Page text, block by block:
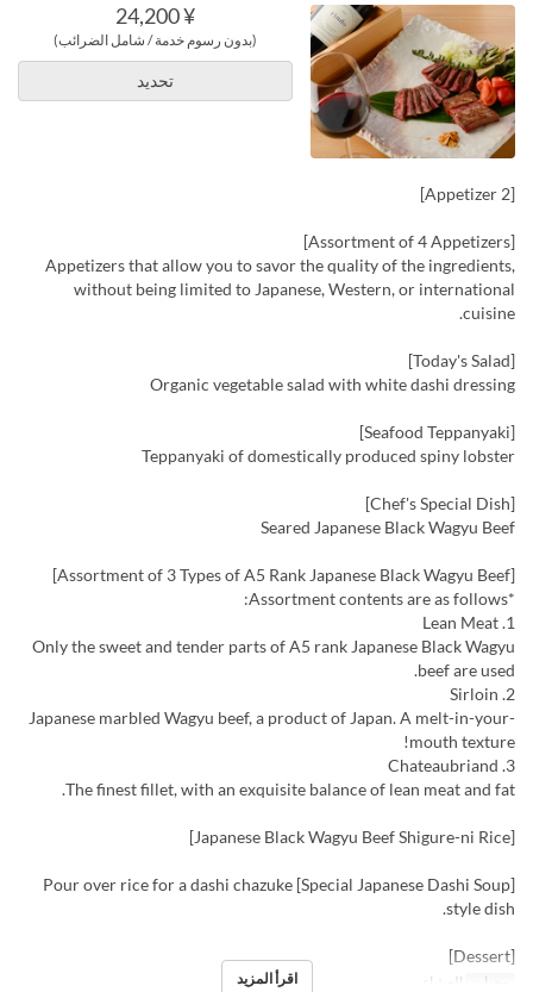
¥ 24,200
(بدون رسوم خدمة / شامل الضرائب)
تحديد
[Appetizer 2]
[Assortment of 4 Appetizers]
Appetizers that allow you to savor the quality of the ingredients,
without being limited to Japanese, Western, or international
cuisine.
[Today's Salad]
Organic vegetable salad with white dashi dressing
[Seafood Teppanyaki]
Teppanyaki of domestically produced spiny lobster
[Chef's Special Dish]
Seared Japanese Black Wagyu Beef
[Assortment of 3 Types of A5 Rank Japanese Black Wagyu Beef]
*Assortment contents are as follows:
1. Lean Meat
Only the sweet and tender parts of A5 rank Japanese Black Wagyu
beef are used.
2. Sirloin
Japanese marbled Wagyu beef, a product of Japan. A melt-in-your-
mouth texture!
3. Chateaubriand
The finest fillet, with an exquisite balance of lean meat and fat.
[Japanese Black Wagyu Beef Shigure-ni Rice]
[Special Japanese Dashi Soup] Pour over rice for a dashi chazuke
style dish.
[Dessert]
وجبات العشاء اقرأ المزيد